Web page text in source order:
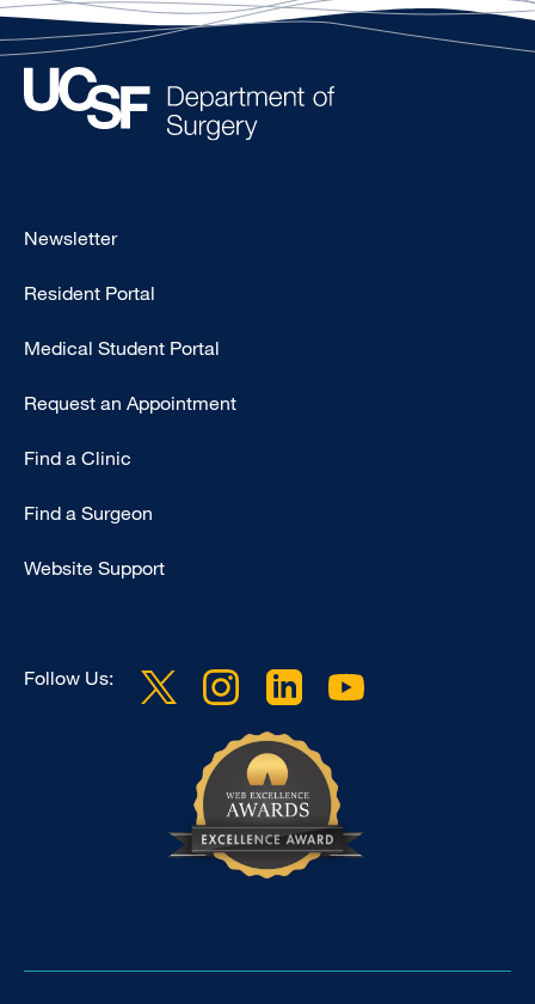
Footer
Primary
Newsletter
Resident Portal
Medical Student Portal
Request an Appointment
Find a Clinic
Find a Surgeon
Website Support
Follow Us: